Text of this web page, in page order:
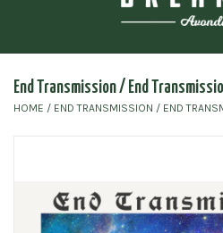
Gift cards
End Transmission / End
HOME / END TRANSMISSION / END